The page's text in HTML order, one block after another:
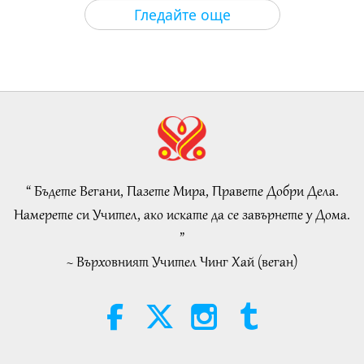
Гледайте още
22:27
21:56
Beyond Calcium: The Everyday
Здравословен начин на живот 2026-08-05 Преглед
25:09
The Moon: Our Bright Celestial
“ Бъдете Вегани, Пазете Мира, Правете Добри Дела.
Намерете си Учител, ако искате да се завърнете у Дома.
”
~ Върховният Учител Чинг Хай (веган)